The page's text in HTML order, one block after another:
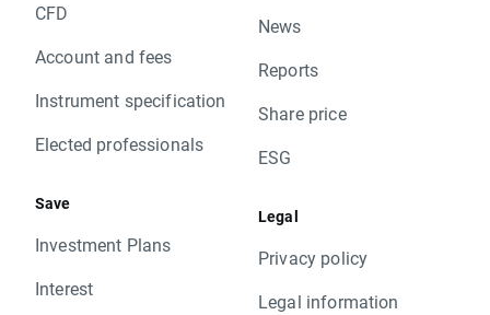
CFD
Account and fees
Instrument specification
Elected professionals
Save
Investment Plans
Interest
News
Reports
Share price
ESG
Legal
Privacy policy
Legal information